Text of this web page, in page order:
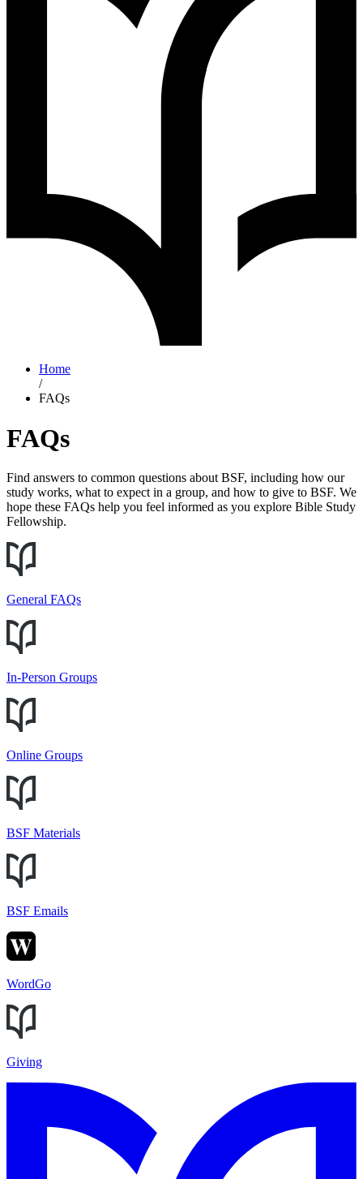
Home
/
FAQs
FAQs
Find answers to common questions about BSF, including how our
study works, what to expect in a group, and how to give to BSF. We
hope these FAQs help you feel informed as you explore Bible Study
Fellowship.
General FAQs
In-Person Groups
Online Groups
BSF Materials
BSF Emails
WordGo
Giving